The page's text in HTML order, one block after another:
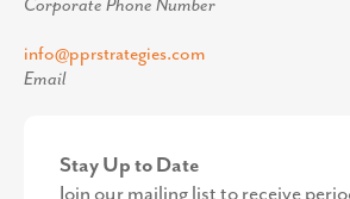
Corporate Phone Number
info@pprstrategies.com
Email
Stay Up to Date
Join our mailing list to receive